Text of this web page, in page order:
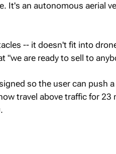
It's an autonomous aerial
-- it doesn't fit into
"we are ready to sell to
so the user can push
travel above traffic for 23